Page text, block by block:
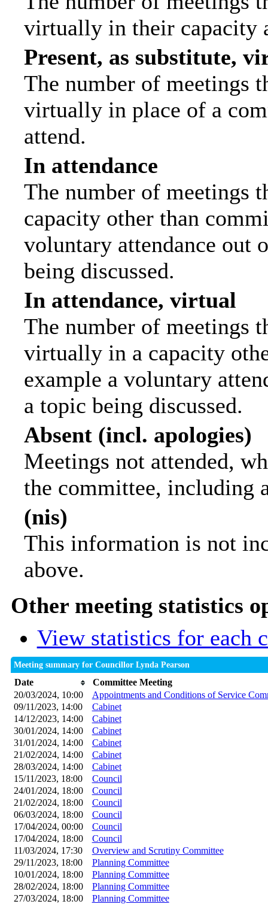
virtually in their capacity
Present, as substitute,
The number of meetings
virtually in place of a
attend.
In attendance
The number of meetings
capacity other than
voluntary attendance out
being discussed.
In attendance, virtual
The number of meetings
virtually in a capacity
example a voluntary
a topic being discussed.
Absent (incl. apologies)
Meetings not attended,
the committee, including
(nis)
This information is not
above.
Other meeting statistics
View statistics for each
Meeting summary for Councillor Lynda Pearson
Date
Committee Meeting
20/03/2024, 10:00
Appointments and Conditions of Service
09/11/2023, 14:00
Cabinet
14/12/2023, 14:00 Cabinet
30/01/2024, 14:00 Cabinet
31/01/2024, 14:00 Cabinet
21/02/2024, 14:00 Cabinet
28/03/2024, 14:00 Cabinet
15/11/2023, 18:00 Council
24/01/2024, 18:00 Council
21/02/2024, 18:00 Council
06/03/2024, 18:00 Council
17/04/2024, 00:00 Council
17/04/2024, 18:00 Council
11/03/2024, 17:30 Overview and Scrutiny Committee
29/11/2023, 18:00 Planning Committee
10/01/2024, 18:00 Planning Committee
28/02/2024, 18:00 Planning Committee
27/03/2024, 18:00 Planning Committee